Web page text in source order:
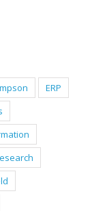
ERP